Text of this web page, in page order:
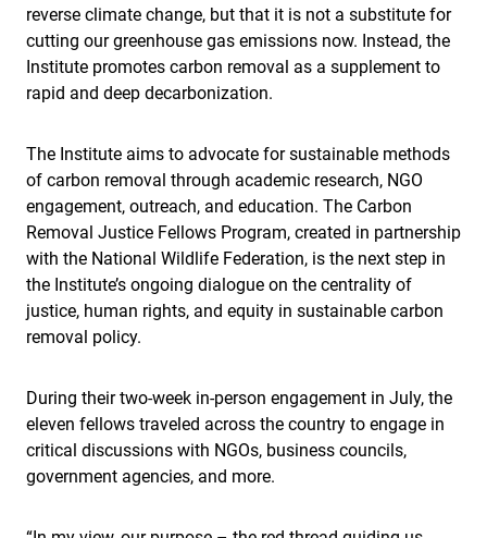
reverse climate change, but that it is not a substitute for
cutting our greenhouse gas emissions now. Instead, the
Institute promotes carbon removal as a supplement to
rapid and deep decarbonization.
The Institute aims to advocate for sustainable methods
of carbon removal through academic research, NGO
engagement, outreach, and education. The Carbon
Removal Justice Fellows Program, created in partnership
with the National Wildlife Federation, is the next step in
the Institute’s ongoing dialogue on the centrality of
justice, human rights, and equity in sustainable carbon
removal policy.
During their two-week in-person engagement in July, the
eleven fellows traveled across the country to engage in
critical discussions with NGOs, business councils,
government agencies, and more.